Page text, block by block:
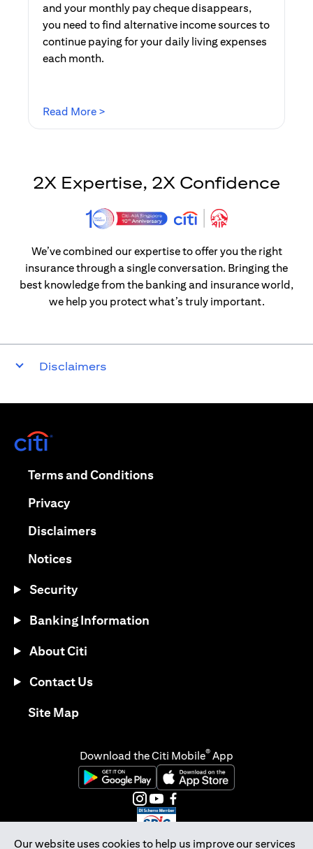
and your monthly pay cheque disappears,
you need to find alternative income sources to
continue paying for your daily living expenses
each month.
Read More >
2X Expertise, 2X Confidence
We’ve combined our expertise to offer you the right
insurance through a single conversation. Bringing the
best knowledge from the banking and insurance world,
we help you protect what’s truly important.
Disclaimers
Our website uses cookies to help us improve our services
Terms and Conditions(opens in a new tab)
Privacy(opens in a new tab)
Disclaimers(opens in a new tab)
Notices(opens in a new tab)
Security
Banking Information
About Citi
Contact Us
Site Map(opens in a new tab)
Download the Citi Mobile® App
(opens in a new tab)(opens in a new tab)
(opens in a new tab)
(opens in a new tab)
(opens in a new tab)
(opens in a new tab)